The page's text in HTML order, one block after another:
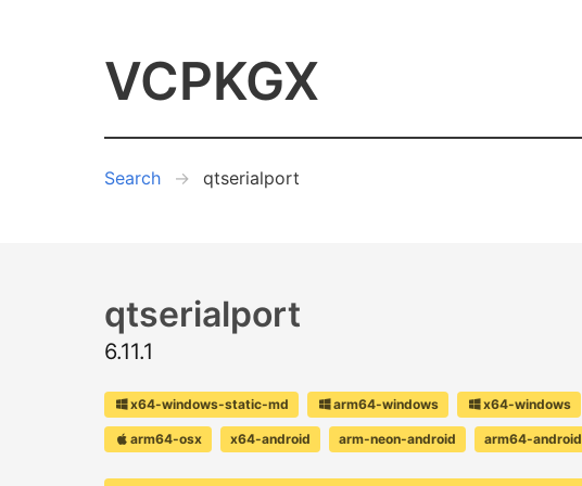
VCPKGX
Search qtserialport
qtserialport
6.11.1
x64-windows-static-md arm64-windows x64-windows
arm64-osx x64-android arm-neon-android arm64-android